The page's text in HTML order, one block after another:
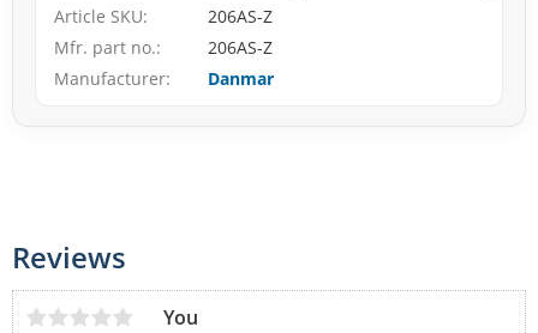
Article SKU
206AS-Z
Mfr. part no.
206AS-Z
Manufacturer
Danmar
Reviews
You